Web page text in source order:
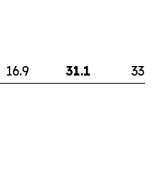
16.9 31.1
33.8